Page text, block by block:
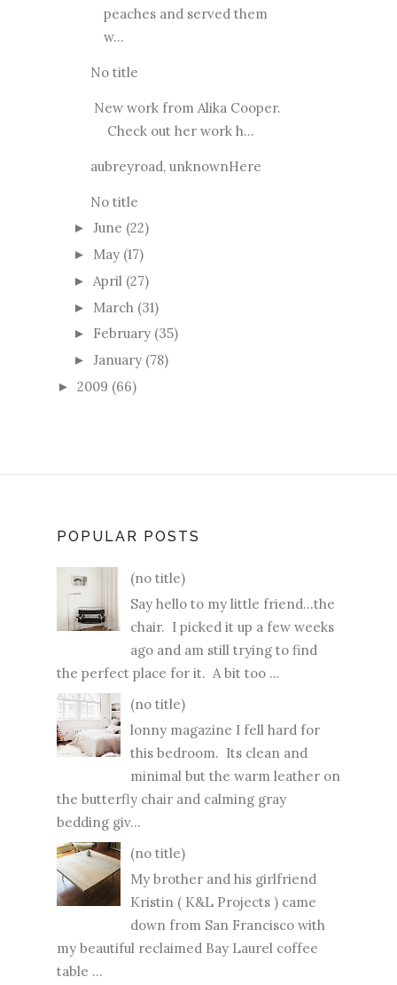
peaches and served them
w...
No title
New work from Alika Cooper.
Check out her work h...
aubreyroad, unknownHere
No title
► June (22)
► May (17)
► April (27)
► March (31)
► February (35)
► January (78)
► 2009 (66)
POPULAR POSTS
(no title)
Say hello to my little friend...the
chair. I picked it up a few weeks
ago and am still trying to find
the perfect place for it. A bit too ...
(no title)
lonny magazine I fell hard for
this bedroom. Its clean and
minimal but the warm leather on
the butterfly chair and calming gray
bedding giv...
(no title)
My brother and his girlfriend
Kristin ( K&L Projects ) came
down from San Francisco with
my beautiful reclaimed Bay Laurel coffee
table ...